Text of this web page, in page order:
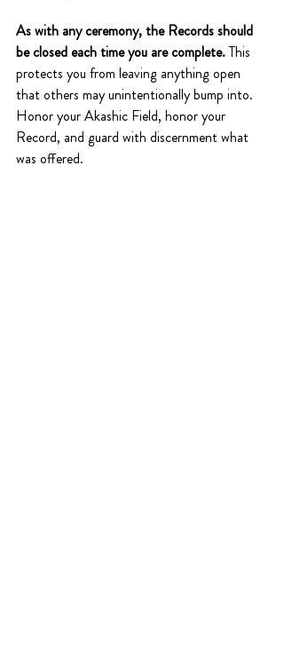
As with any ceremony, the Records should
be closed each time you are complete. This
protects you from leaving anything open
that others may unintentionally bump into.
Honor your Akashic Field, honor your
Record, and guard with discernment what
was offered.